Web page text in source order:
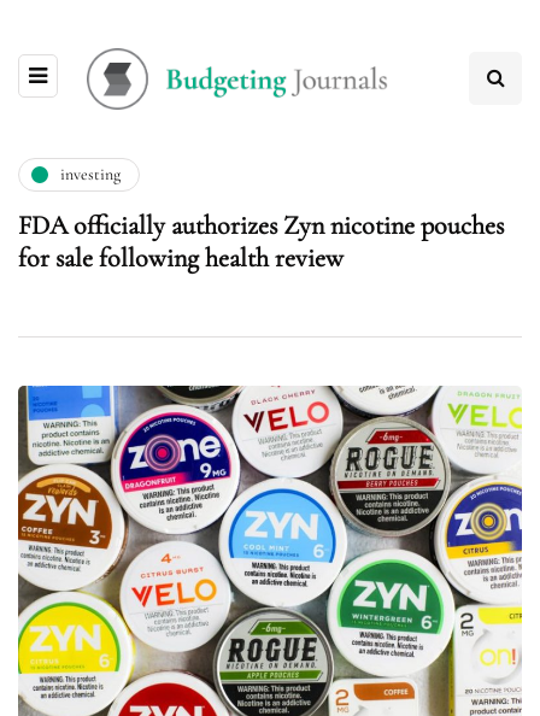
investing
FDA officially authorizes Zyn nicotine pouches
for sale following health review